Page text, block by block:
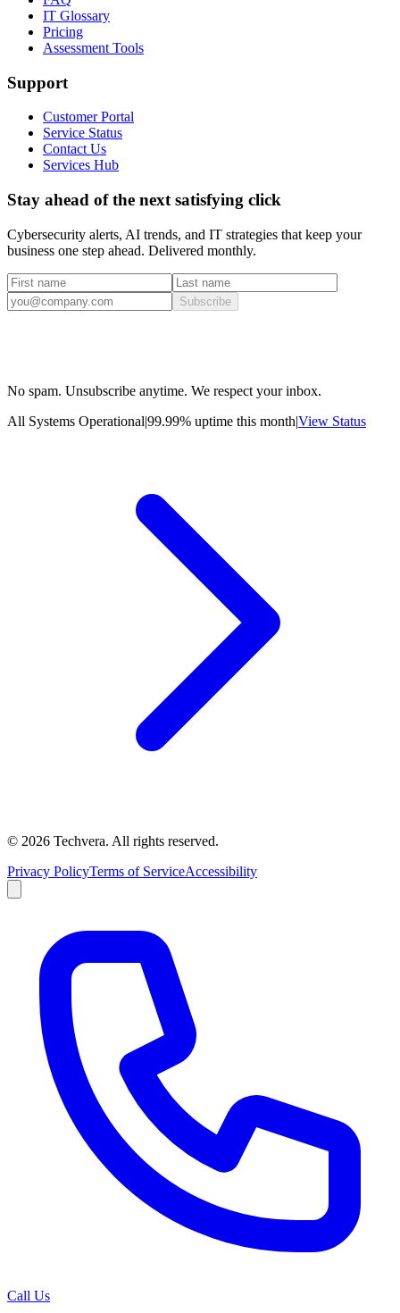
IT Glossary
Pricing
Assessment Tools
Support
Customer Portal
Service Status
Contact Us
Services Hub
Stay ahead of the next satisfying click
Cybersecurity alerts, AI trends, and IT strategies that keep your
business one step ahead. Delivered monthly.
Subscribe
No spam. Unsubscribe anytime. We respect your inbox.
All Systems Operational|99.99% uptime this month|View Status
© 2026 Techvera. All rights reserved.
Privacy PolicyTerms of ServiceAccessibility
Call Us